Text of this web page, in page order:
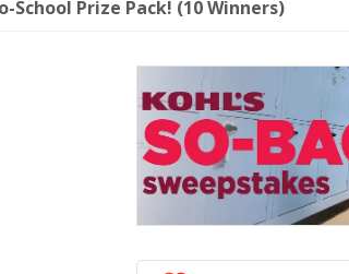
School Prize Pack! (10 Winners)